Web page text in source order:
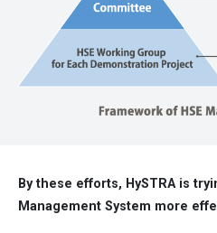
By these efforts, HySTRA is
Management System more